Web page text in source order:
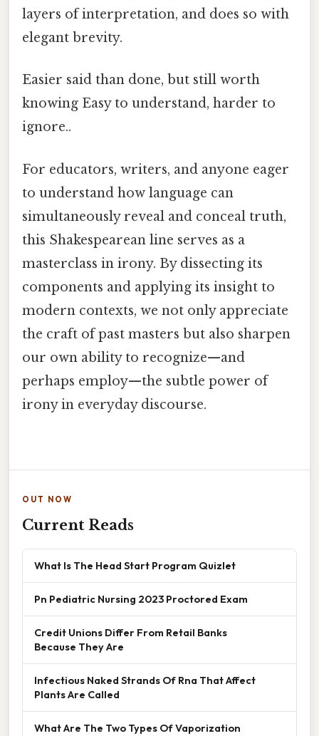
layers of interpretation, and does so with
elegant brevity.
Easier said than done, but still worth
knowing Easy to understand, harder to
ignore..
For educators, writers, and anyone eager
to understand how language can
simultaneously reveal and conceal truth,
this Shakespearean line serves as a
masterclass in irony. By dissecting its
components and applying its insight to
modern contexts, we not only appreciate
the craft of past masters but also sharpen
our own ability to recognize—and
perhaps employ—the subtle power of
irony in everyday discourse.
OUT NOW
Current Reads
What Is The Head Start Program Quizlet
Pn Pediatric Nursing 2023 Proctored Exam
Credit Unions Differ From Retail Banks
Because They Are
Infectious Naked Strands Of Rna That Affect
Plants Are Called
What Are The Two Types Of Vaporization